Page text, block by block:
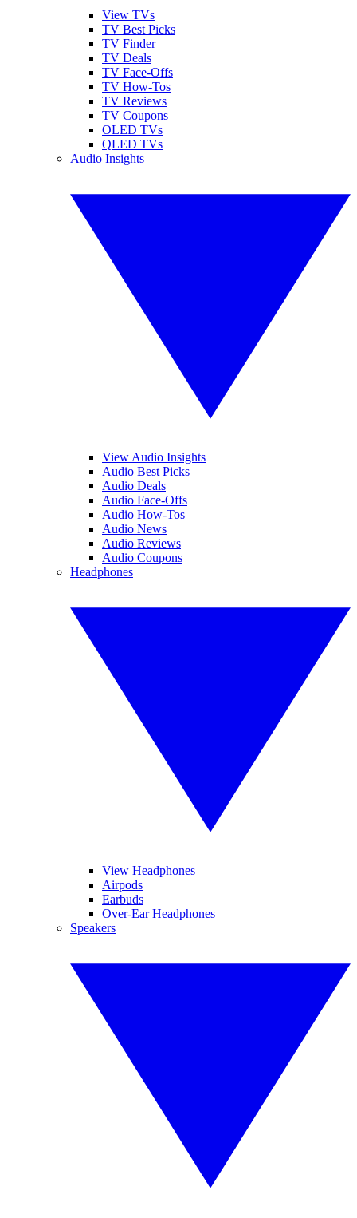
View TVs
TV Best Picks
TV Finder
TV Deals
TV Face-Offs
TV How-Tos
TV Reviews
TV Coupons
OLED TVs
QLED TVs
Audio Insights
View Audio Insights
Audio Best Picks
Audio Deals
Audio Face-Offs
Audio How-Tos
Audio News
Audio Reviews
Audio Coupons
Headphones
View Headphones
Airpods
Earbuds
Over-Ear Headphones
Speakers